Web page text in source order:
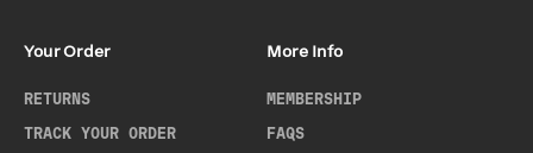
Your Order
RETURNS
TRACK YOUR ORDER
More Info
MEMBERSHIP
FAQS